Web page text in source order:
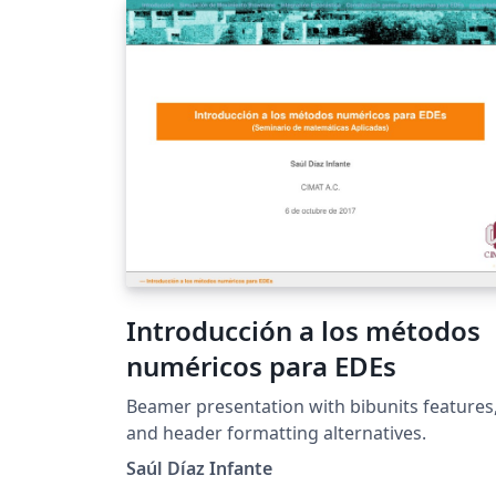
Introducción a los métodos
numéricos para EDEs
Beamer presentation with bibunits
and header formatting alternatives.
Saúl Díaz Infante